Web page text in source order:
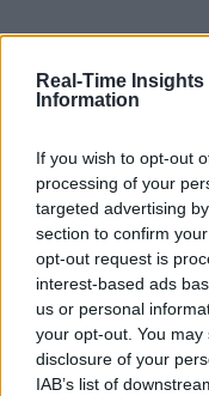
Real-Time Insights
Information
If you wish to opt-out
processing of your
targeted advertising
section to confirm
opt-out request is
interest-based ads
us or personal
your opt-out. You
disclosure of your
IAB’s list of